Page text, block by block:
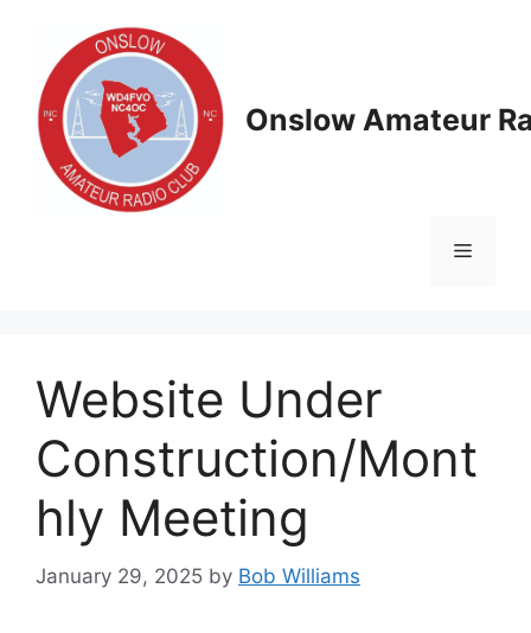
content
Onslow Amateur
Menu
Website Under
Construction/Mont
hly Meeting
January 29, 2025 by Bob Williams